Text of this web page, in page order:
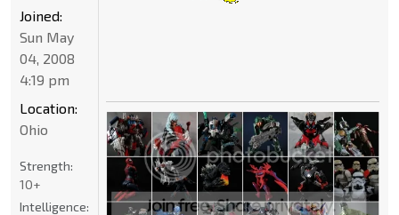
Joined:
Sun May
04, 2008
4:19 pm
Location:
Ohio
Strength:
10+
Intelligence: